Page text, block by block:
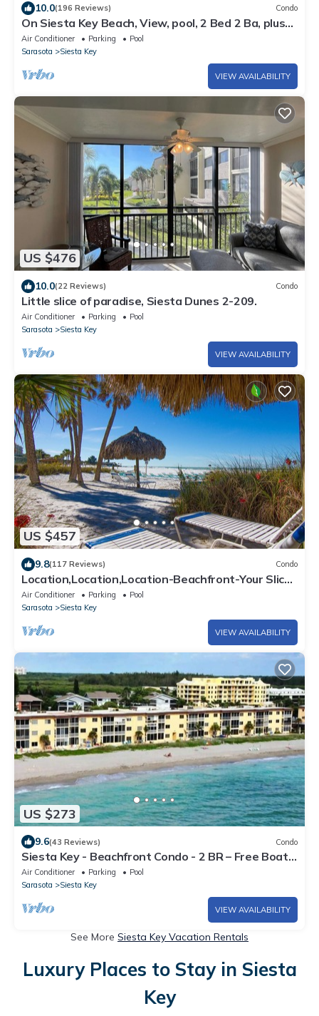
10.0(196 Reviews) Condo
On Siesta Key Beach, View, pool, 2 Bed 2 Ba, plus
pull out Queen,
Air Conditioner Parking
Pool
Sarasota
Siesta Key
VIEW AVAILABILITY
US $476
10.0(22 Reviews) Condo
Little slice of paradise, Siesta Dunes 2-209.
Air Conditioner Parking
Pool
Sarasota
Siesta Key
VIEW AVAILABILITY
US $457
9.8(117 Reviews) Condo
Location,Location,Location-Beachfront-Your Slice
of Paradise-#1 Beach in America
Air Conditioner Parking
Pool
Sarasota
Siesta Key
VIEW AVAILABILITY
US $273
9.6(43 Reviews) Condo
Siesta Key - Beachfront Condo - 2 BR – Free Boat
Docks - Upscale - Renovated
Air Conditioner Parking
Pool
Sarasota
Siesta Key
VIEW AVAILABILITY
See More Siesta Key Vacation Rentals
Luxury Places to Stay in Siesta
Key